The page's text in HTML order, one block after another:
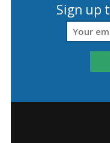
Sign up